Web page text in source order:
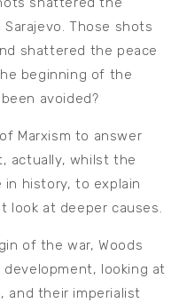
Those shots
shattered the peace
beginning of the
avoided?
Marxism to answer
actually, whilst the
in history, to explain
look at deeper causes.
of the war, Woods
looking at
and their imperialist